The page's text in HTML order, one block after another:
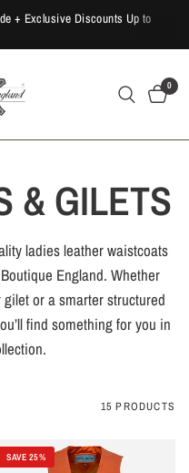
+ Exclusive Discounts Up to
0
& GILETS
ladies leather waistcoats
England. Whether
or a smarter structured
find something for you in
15 PRODUCTS
SAVE 25%